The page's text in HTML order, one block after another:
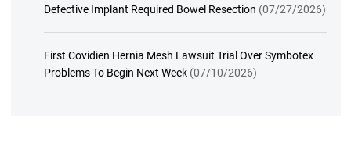
Defective Implant Required Bowel Resection (07/27/2026)
First Covidien Hernia Mesh Lawsuit Trial Over Symbotex
Problems To Begin Next Week (07/10/2026)